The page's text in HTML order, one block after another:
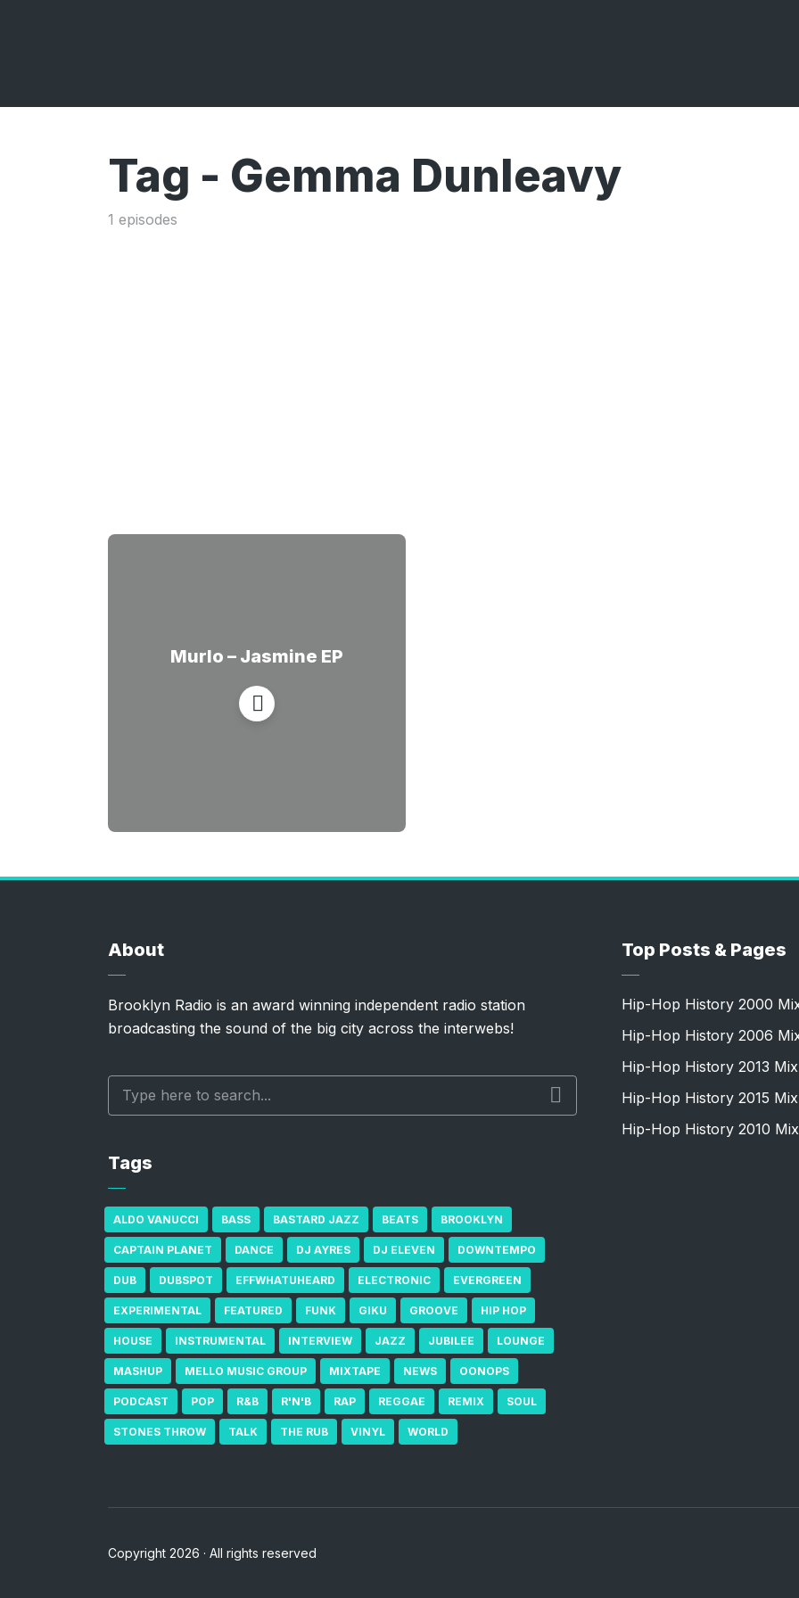
Tag - Gemma Dunleavy
1 episodes
Murlo – Jasmine EP
About
Brooklyn Radio is an award winning independent radio station
broadcasting the sound of the big city across the interwebs!
Tags
ALDO VANUCCI BASS BASTARD JAZZ BEATS BROOKLYN
CAPTAIN PLANET DANCE DJ AYRES DJ ELEVEN DOWNTEMPO
DUB DUBSPOT EFFWHATUHEARD ELECTRONIC EVERGREEN
EXPERIMENTAL FEATURED FUNK GIKU GROOVE HIP HOP
HOUSE INSTRUMENTAL INTERVIEW JAZZ JUBILEE LOUNGE
MASHUP MELLO MUSIC GROUP MIXTAPE NEWS OONOPS
PODCAST POP R&B R'N'B RAP REGGAE REMIX SOUL
STONES THROW TALK THE RUB VINYL WORLD
Top Posts & Pages
Hip-Hop History 2000
Hip-Hop History 2006
Hip-Hop History 2013 Mix
Hip-Hop History 2015 Mix
Hip-Hop History 2010 Mix
Copyright 2026 · All rights reserved